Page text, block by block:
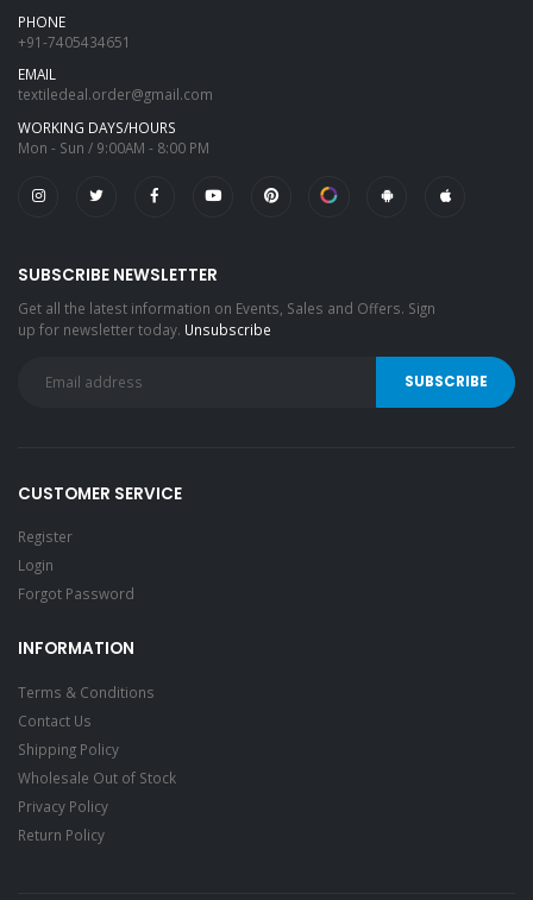
PHONE
+91-7405434651
EMAIL
textiledeal.order@gmail.com
WORKING DAYS/HOURS
Mon - Sun / 9:00AM - 8:00 PM
SUBSCRIBE NEWSLETTER
Get all the latest information on Events, Sales and Offers. Sign
up for newsletter today. Unsubscribe
CUSTOMER SERVICE
Register
Login
Forgot Password
INFORMATION
Terms & Conditions
Contact Us
Shipping Policy
Wholesale Out of Stock
Privacy Policy
Return Policy